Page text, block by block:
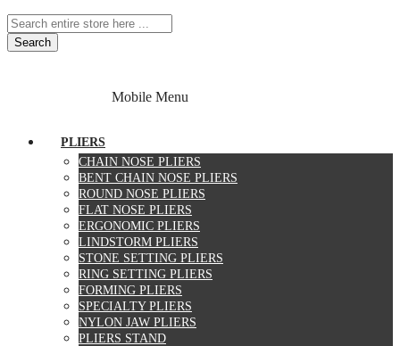
Search
Mobile Menu
PLIERS
CHAIN NOSE PLIERS
BENT CHAIN NOSE PLIERS
ROUND NOSE PLIERS
FLAT NOSE PLIERS
ERGONOMIC PLIERS
LINDSTORM PLIERS
STONE SETTING PLIERS
RING SETTING PLIERS
FORMING PLIERS
SPECIALTY PLIERS
NYLON JAW PLIERS
PLIERS STAND